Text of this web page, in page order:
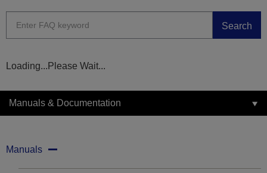
Search
Loading...Please Wait...
Manuals & Documentation
Manuals